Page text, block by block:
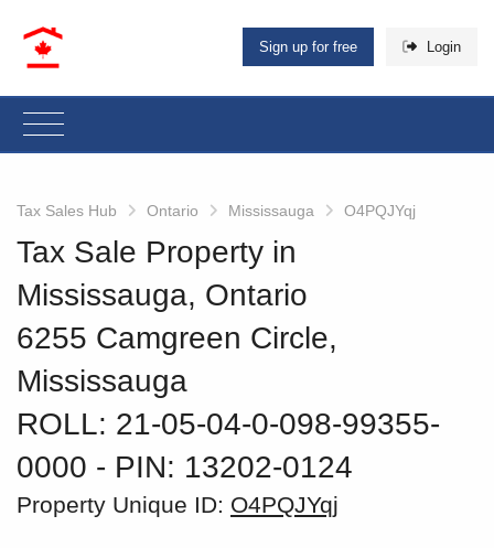
Sign up for free Login
Tax Sales Hub Ontario Mississauga O4PQJYqj
Tax Sale Property in
Mississauga, Ontario
6255 Camgreen Circle,
Mississauga
ROLL: 21-05-04-0-098-99355-
0000 ‐ PIN: 13202-0124
Property Unique ID: O4PQJYqj